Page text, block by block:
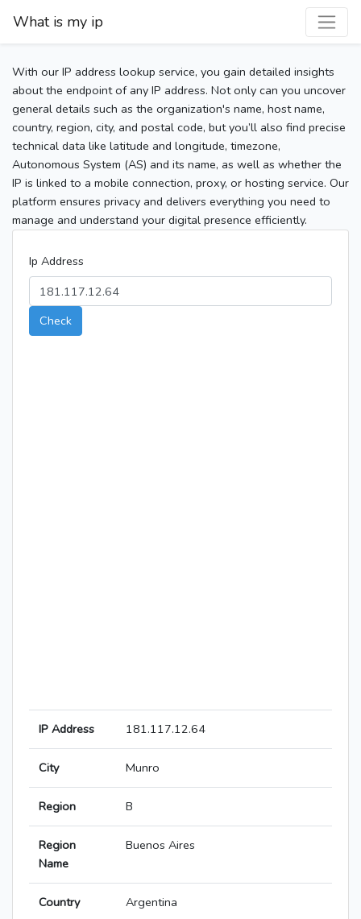
What is my ip
With our IP address lookup service, you gain detailed insights
about the endpoint of any IP address. Not only can you uncover
general details such as the organization's name, host name,
country, region, city, and postal code, but you’ll also find precise
technical data like latitude and longitude, timezone,
Autonomous System (AS) and its name, as well as whether the
IP is linked to a mobile connection, proxy, or hosting service. Our
platform ensures privacy and delivers everything you need to
manage and understand your digital presence efficiently.
Ip Address
Check
IP Address 181.117.12.64
City Munro
Region B
Region
Name
Buenos Aires
Country Argentina